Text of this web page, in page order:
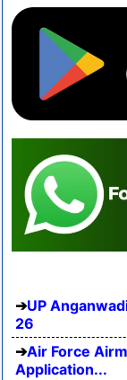
UP
26
Air Force
Application...